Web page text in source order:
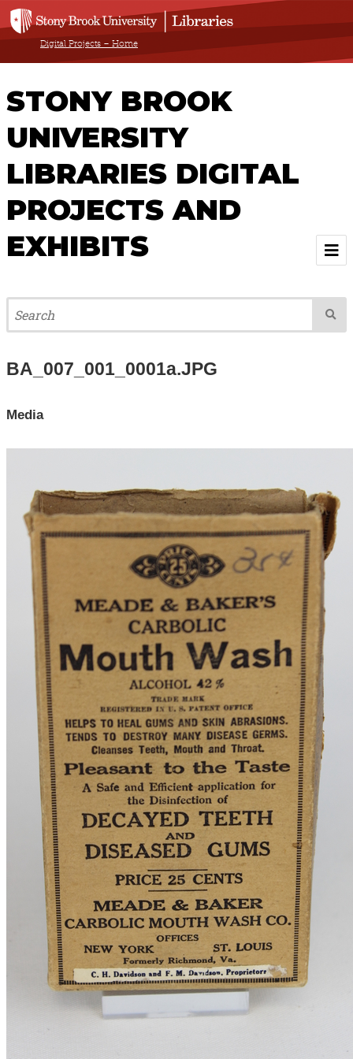
Digital Projects – Home
STONY BROOK
UNIVERSITY
LIBRARIES DIGITAL
PROJECTS AND
EXHIBITS
Welcome
Browse All Projects & Exhibits
Search All Items
BA_007_001_0001a.JPG
Media